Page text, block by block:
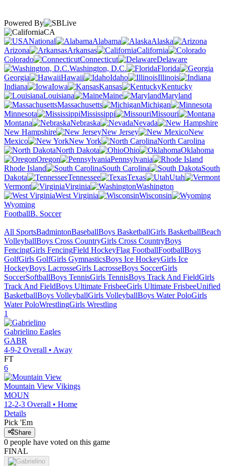
Powered By
CA
National
Alabama
Alaska
Arizona
Arkansas
California
Colorado
Connecticut
Delaware
Washington, D.C.
Florida
Georgia
Hawaii Idaho
Illinois
Indiana
Iowa Kansas
Kentucky
Louisiana
Maine
Maryland
Massachusetts
Michigan
Minnesota
Mississippi
Missouri
Montana
Nebraska
Nevada
New Hampshire
New Jersey
New
Mexico
New York
North Carolina
North Dakota
Ohio
Oklahoma
Oregon
Pennsylvania
Rhode Island
South Carolina
South
Dakota
Tennessee Texas
Utah
Vermont
Virginia
Washington
West Virginia
Wisconsin
Wyoming
FootballB. Soccer
All SportsBadmintonBaseballBoys BasketballGirls BasketballBeach
VolleyballBoys Cross CountryGirls Cross CountryBoys
FencingGirls FencingField HockeyFlag FootballFootballBoys
GolfGirls GolfGirls GymnasticsBoys Ice HockeyGirls Ice
HockeyBoys LacrosseGirls LacrosseBoys SoccerGirls
SoccerSoftballBoys TennisGirls TennisBoys Track And FieldGirls
Track And FieldBoys Ultimate FrisbeeGirls Ultimate FrisbeeUnified
BasketballBoys VolleyballGirls VolleyballBoys Water PoloGirls
Water PoloWrestlingGirls Wrestling
1
Gabrielino Eagles
GABR
4-9-2 Overall • Away
FT
6
Mountain View Vikings
MOUN
12-2-3 Overall • Home
Details
Pick 'Em
Share
0 people have voted on this game
FINAL